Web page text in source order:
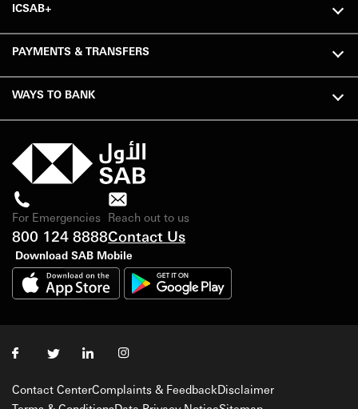
ICSAB+
PAYMENTS & TRANSFERS
WAYS TO BANK
For Emergencies
800 124 8888
Reach out to us
Contact Us
Download SAB Mobile
Contact CenterComplaints & FeedbackDisclaimer